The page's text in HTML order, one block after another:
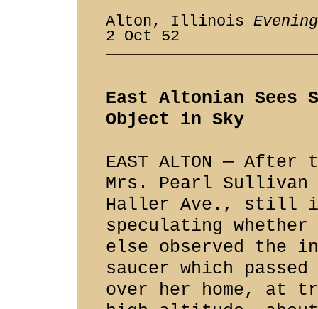
Alton, Illinois
2 Oct 52
East Altonian Sees
Object in Sky
EAST ALTON —
Mrs. Pearl Sullivan
Haller Ave., still
speculating whether
else observed the
saucer which
over her home, at